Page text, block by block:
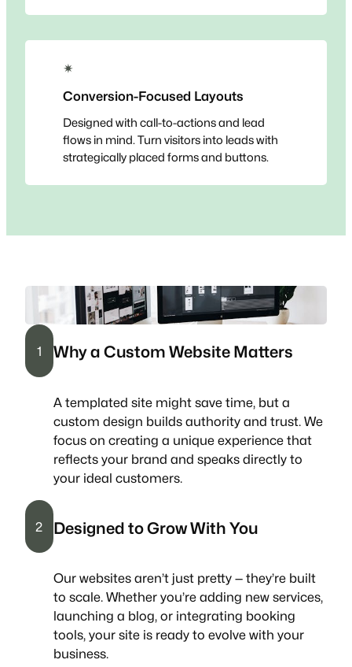
✴
Conversion-Focused Layouts
Designed with call-to-actions and lead
flows in mind. Turn visitors into leads with
strategically placed forms and buttons.
1 Why a Custom Website Matters
A templated site might save time, but a
custom design builds authority and trust. We
focus on creating a unique experience that
reflects your brand and speaks directly to
your ideal customers.
2 Designed to Grow With You
Our websites aren’t just pretty — they’re built
to scale. Whether you’re adding new services,
launching a blog, or integrating booking
tools, your site is ready to evolve with your
business.